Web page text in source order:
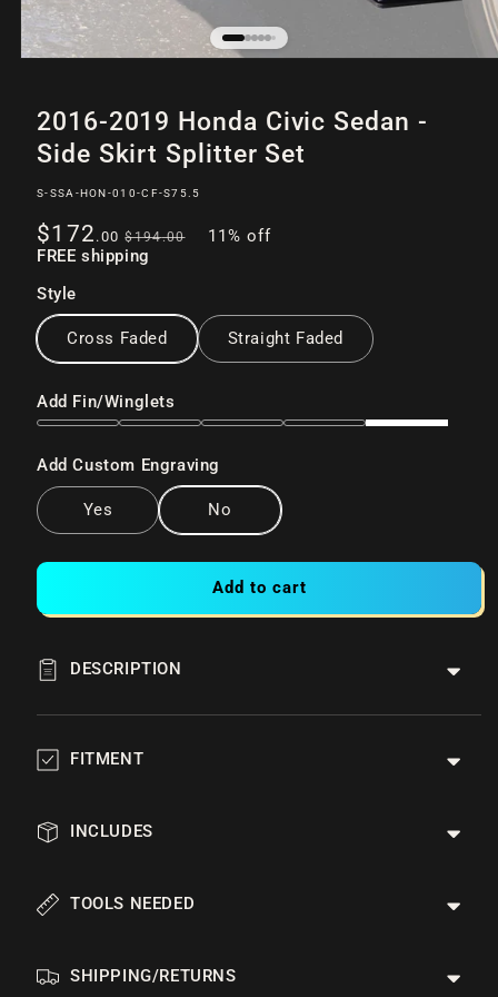
modal
2016-2019 Honda Civic Sedan -
Side Skirt Splitter Set
SKU:
S-SSA-HON-010-CF-S75.5
Sale
price
$172 .00 Regular
price
$194.00
11% off
FREE shipping
Style
Cross Faded Straight Faded
Add Fin/Winglets
Add Custom Engraving
Yes No
Add to cart
DESCRIPTION
FITMENT
INCLUDES
TOOLS NEEDED
SHIPPING/RETURNS